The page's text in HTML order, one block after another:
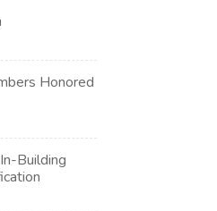
Honored
Building